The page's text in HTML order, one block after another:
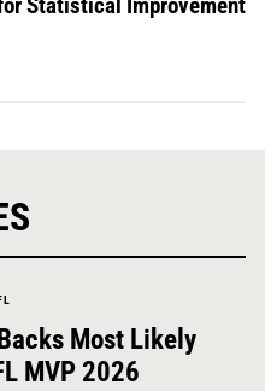
Most Likely
MVP 2026